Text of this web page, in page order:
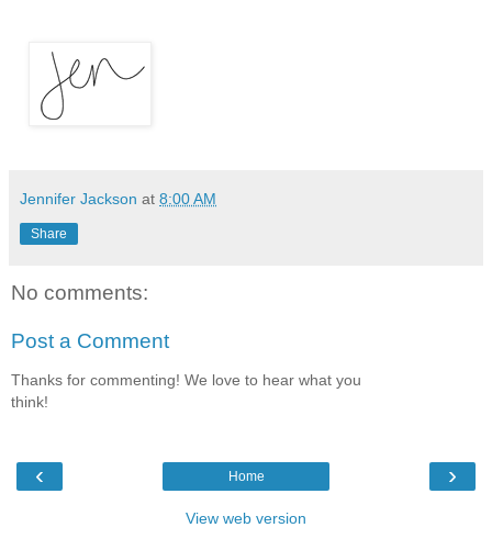
Jennifer Jackson at 8:00 AM
Share
No comments:
Post a Comment
Thanks for commenting! We love to hear what you
think!
‹ ›
Home
View web version